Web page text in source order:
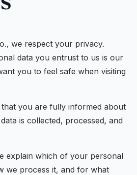
we respect your privacy.
data you entrust to us is our
you to feel safe when visiting
you are fully informed about
is collected, processed, and
explain which of your personal
we process it, and for what